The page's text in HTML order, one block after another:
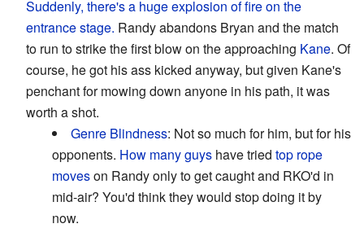
Suddenly, there's a huge explosion of fire on the
entrance stage. Randy abandons Bryan and the match
to run to strike the first blow on the approaching Kane. Of
course, he got his ass kicked anyway, but given Kane's
penchant for mowing down anyone in his path, it was
worth a shot.
Genre Blindness: Not so much for him, but for his
opponents. How manyguys have tried top rope
moveson Randy only to get caught and RKO'd in
mid-air? You'd think they would stop doing it by
now.